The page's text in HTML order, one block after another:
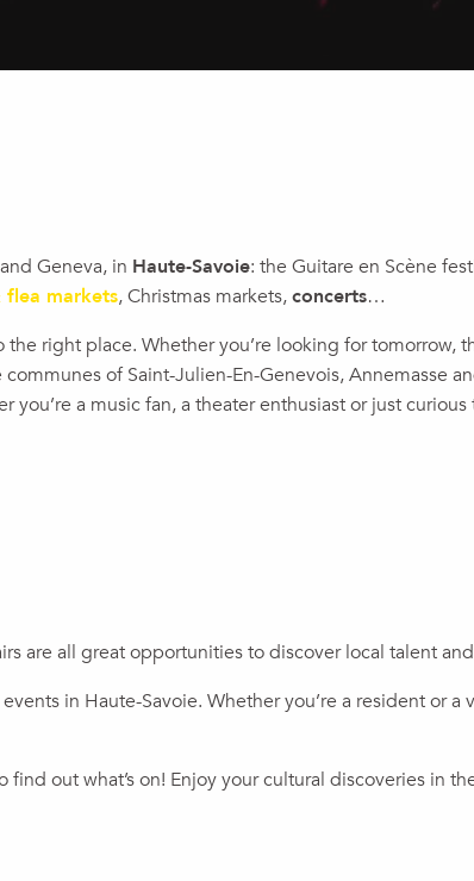
Geneva, in Haute-Savoie: the Guitare en Scène
flea markets, Christmas markets,concerts…
right place. Whether you’re looking for tomorrow,
of Saint-Julien-En-Genevois, Annemasse
you’re a music fan, a theater enthusiast or just
are all great opportunities to discover local talent
in Haute-Savoie. Whether you’re a resident or a
out what’s on! Enjoy your cultural discoveries in